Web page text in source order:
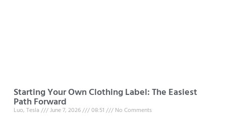
Starting Your Own Clothing Label: The Easiest
Path Forward
Luo, Tesla June 7, 2026 08:51 No Comments